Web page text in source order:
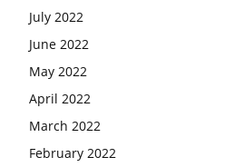
July 2022
June 2022
May 2022
April 2022
March 2022
February 2022